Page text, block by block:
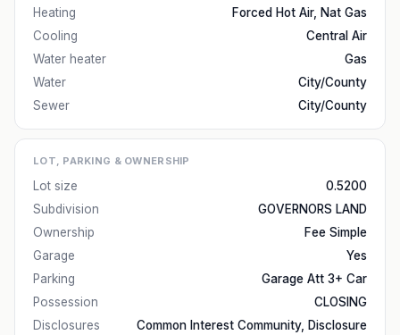
Heating
Forced Hot Air, Nat Gas
Cooling
Central Air
Water heater
Gas
Water
City/County
Sewer
City/County
LOT, PARKING & OWNERSHIP
Lot size
0.5200
Subdivision
GOVERNORS LAND
Ownership
Fee Simple
Garage
Yes
Parking
Garage Att 3+ Car
Possession
CLOSING
Disclosures
Common Interest Community, Disclosure